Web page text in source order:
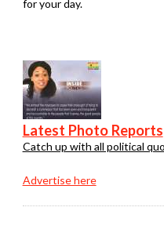
for your day.
Latest Photo Reports
Catch up with all political
Advertise here